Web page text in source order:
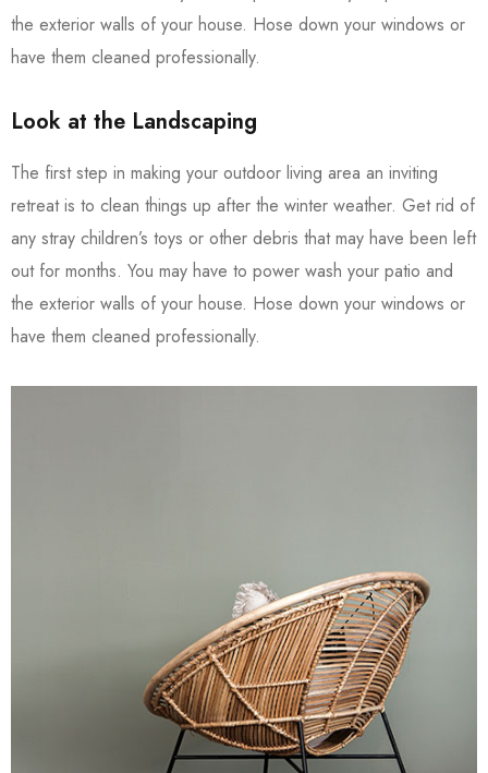
the exterior walls of your house. Hose down your windows or
have them cleaned professionally.
Look at the Landscaping
The first step in making your outdoor living area an inviting
retreat is to clean things up after the winter weather. Get rid of
any stray children’s toys or other debris that may have been left
out for months. You may have to power wash your patio and
the exterior walls of your house. Hose down your windows or
have them cleaned professionally.